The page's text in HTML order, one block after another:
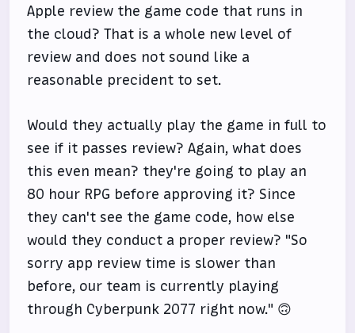
Apple review the game code that runs in
the cloud? That is a whole new level of
review and does not sound like a
reasonable precident to set.
Would they actually play the game in full to
see if it passes review? Again, what does
this even mean? they're going to play an
80 hour RPG before approving it? Since
they can't see the game code, how else
would they conduct a proper review? "So
sorry app review time is slower than
before, our team is currently playing
through Cyberpunk 2077 right now." 🙃